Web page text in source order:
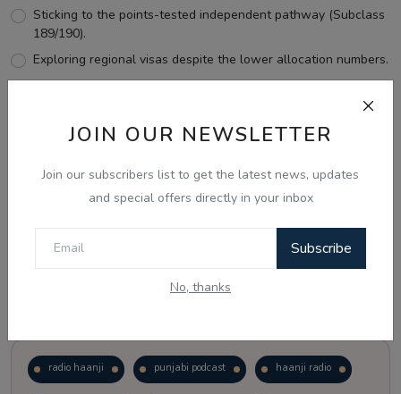
JOIN OUR NEWSLETTER
Join our subscribers list to get the latest news, updates
and special offers directly in your inbox
Subscribe
No, thanks
Sticking to the points-tested independent pathway (Subclass
189/190).
Exploring regional visas despite the lower allocation numbers.
View Results
radio haanji punjabi podcast haanji radio